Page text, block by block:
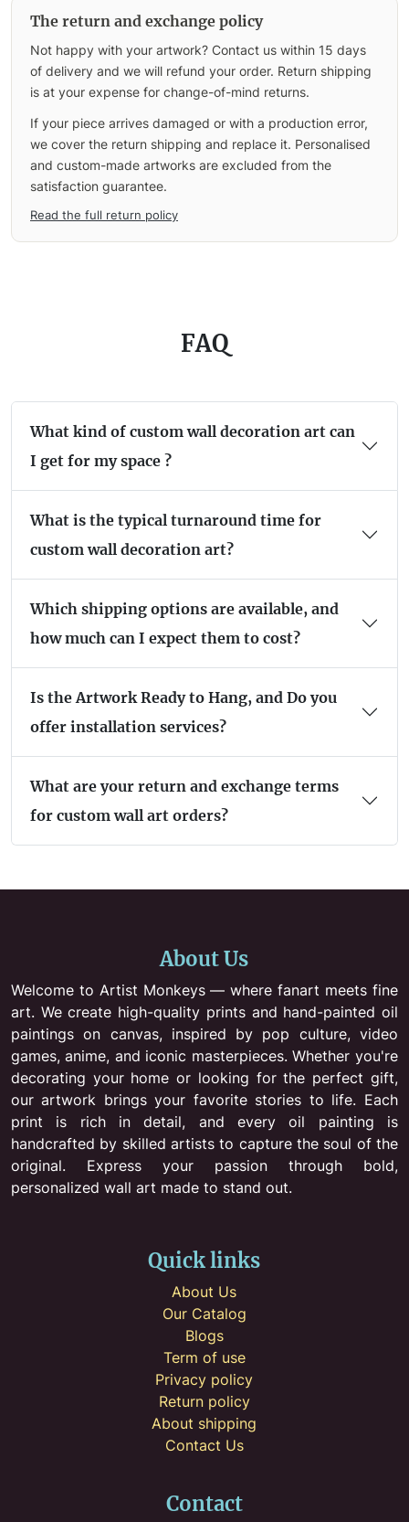
The return and exchange policy
Not happy with your artwork? Contact us within 15 days
of delivery and we will refund your order. Return shipping
is at your expense for change-of-mind returns.
If your piece arrives damaged or with a production error,
we cover the return shipping and replace it. Personalised
and custom-made artworks are excluded from the
satisfaction guarantee.
Read the full return policy
FAQ
What kind of custom wall decoration art can
I get for my space ?
What is the typical turnaround time for
custom wall decoration art?
Which shipping options are available, and
how much can I expect them to cost?
Is the Artwork Ready to Hang, and Do you
offer installation services?
What are your return and exchange terms
for custom wall art orders?
About Us
Welcome to Artist Monkeys — where fanart meets fine
art. We create high-quality prints and hand-painted oil
paintings on canvas, inspired by pop culture, video
games, anime, and iconic masterpieces. Whether you're
decorating your home or looking for the perfect gift,
our artwork brings your favorite stories to life. Each
print is rich in detail, and every oil painting is
handcrafted by skilled artists to capture the soul of the
original. Express your passion through bold,
personalized wall art made to stand out.
Quick links
About Us
Our Catalog
Blogs
Term of use
Privacy policy
Return policy
About shipping
Contact Us
Contact